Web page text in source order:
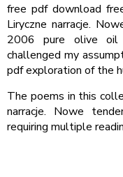
free pdf download
Liryczne narracje.
2006 pure olive
challenged my
pdf exploration of the
The poems in this
narracje. Nowe
requiring multiple